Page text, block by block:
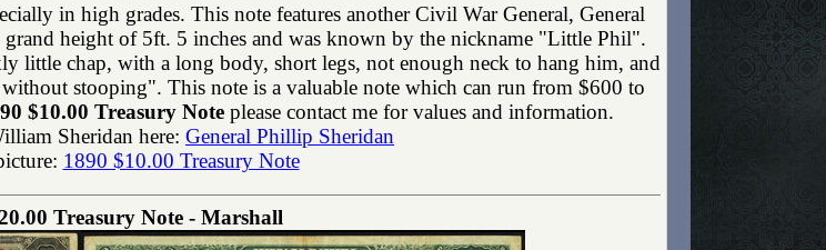
in high grades. This note features another Civil War General, General
height of 5ft. 5 inches and was known by the nickname "Little Phil".
little chap, with a long body, short legs, not enough neck to hang him, and
stooping". This note is a valuable note which can run from $600 to
$10.00 Treasury Noteplease contact me for values and information.
Sheridan here: General Phillip Sheridan
1890 $10.00 Treasury Note
Treasury Note - Marshall